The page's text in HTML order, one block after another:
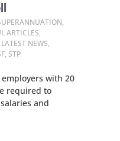
,
ARTICLES,
LATEST NEWS,
, STP
employers with 20
required to
and